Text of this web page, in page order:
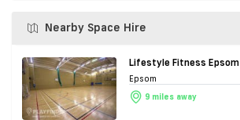
Nearby Space Hire
Lifestyle Fitness Epsom
Epsom
9 miles away